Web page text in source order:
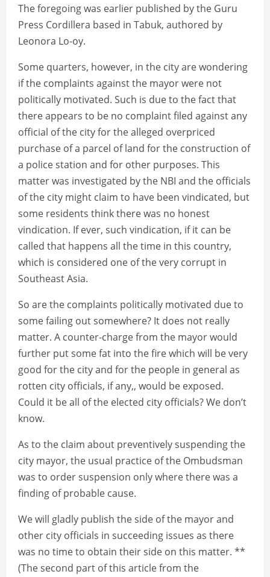
The foregoing was earlier published by the Guru
Press Cordillera based in Tabuk, authored by
Leonora Lo-oy.
Some quarters, however, in the city are wondering
if the complaints against the mayor were not
politically motivated. Such is due to the fact that
there appears to be no complaint filed against any
official of the city for the alleged overpriced
purchase of a parcel of land for the construction of
a police station and for other purposes. This
matter was investigated by the NBI and the officials
of the city might claim to have been vindicated, but
some residents think there was no honest
vindication. If ever, such vindication, if it can be
called that happens all the time in this country,
which is considered one of the very corrupt in
Southeast Asia.
So are the complaints politically motivated due to
some failing out somewhere? It does not really
matter. A counter-charge from the mayor would
further put some fat into the fire which will be very
good for the city and for the people in general as
rotten city officials, if any,, would be exposed.
Could it be all of the elected city officials? We don’t
know.
As to the claim about preventively suspending the
city mayor, the usual practice of the Ombudsman
was to order suspension only where there was a
finding of probable cause.
We will gladly publish the side of the mayor and
other city officials in succeeding issues as there
was no time to obtain their side on this matter. **
(The second part of this article from the